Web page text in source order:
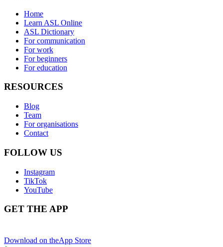
Home
Learn ASL Online
ASL Dictionary
For communication
For work
For beginners
For education
RESOURCES
Blog
Team
For organisations
Contact
FOLLOW US
Instagram
TikTok
YouTube
GET THE APP
Download on theApp Store